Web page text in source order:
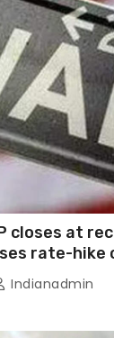
closes at
rate-hike
Indianadmin